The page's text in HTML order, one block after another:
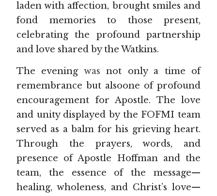
laden with affection, brought smiles and
fond memories to those present,
celebrating the profound partnership
and love shared by the Watkins.
The evening was not only a time of
remembrance but alsoone of profound
encouragement for Apostle. The love
and unity displayed by the FOFMI team
served as a balm for his grieving heart.
Through the prayers, words, and
presence of Apostle Hoffman and the
team, the essence of the message—
healing, wholeness, and Christ’s love—